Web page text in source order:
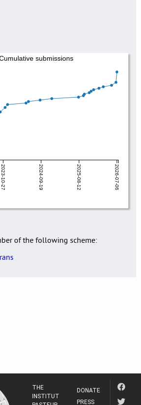
2023-10-27 2024-09-19 2025-08-12 2026-07-06
submissions
of the following scheme:
THE
INSTITUT
DONATE
PRESS